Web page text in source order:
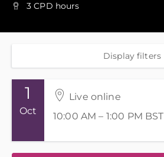
3 CPD hours
Display filters
1
Oct
Live online
10:00 AM – 1:00 PM BST